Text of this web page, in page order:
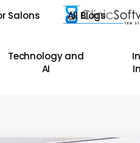
Salons All Blogs
Technology and
AI